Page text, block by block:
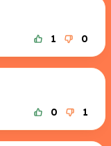
1 0
0 1